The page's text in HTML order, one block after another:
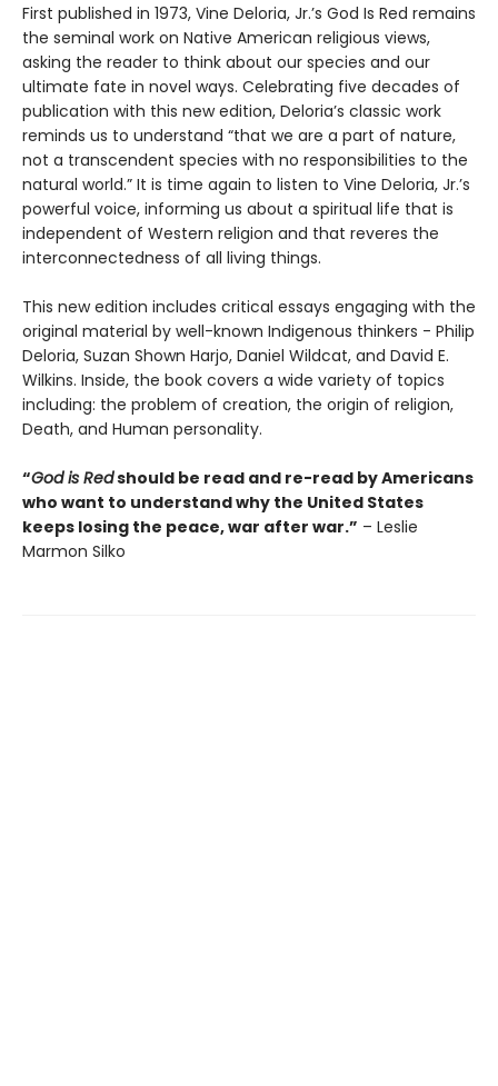
First published in 1973, Vine Deloria, Jr.’s God Is Red remains
the seminal work on Native American religious views,
asking the reader to think about our species and our
ultimate fate in novel ways. Celebrating five decades of
publication with this new edition, Deloria’s classic work
reminds us to understand “that we are a part of nature,
not a transcendent species with no responsibilities to the
natural world.” It is time again to listen to Vine Deloria, Jr.’s
powerful voice, informing us about a spiritual life that is
independent of Western religion and that reveres the
interconnectedness of all living things.
This new edition includes critical essays engaging with the
original material by well-known Indigenous thinkers - Philip
Deloria, Suzan Shown Harjo, Daniel Wildcat, and David E.
Wilkins. Inside, the book covers a wide variety of topics
including: the problem of creation, the origin of religion,
Death, and Human personality.
“God is Redshould be read and re-read by Americans
who want to understand why the United States
keeps losing the peace, war after war.” – Leslie
Marmon Silko